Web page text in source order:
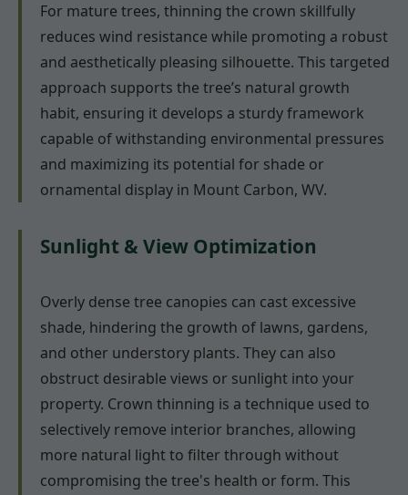
For mature trees, thinning the crown skillfully
reduces wind resistance while promoting a robust
and aesthetically pleasing silhouette. This targeted
approach supports the tree’s natural growth
habit, ensuring it develops a sturdy framework
capable of withstanding environmental pressures
and maximizing its potential for shade or
ornamental display in Mount Carbon, WV.
Sunlight & View Optimization
Overly dense tree canopies can cast excessive
shade, hindering the growth of lawns, gardens,
and other understory plants. They can also
obstruct desirable views or sunlight into your
property. Crown thinning is a technique used to
selectively remove interior branches, allowing
more natural light to filter through without
compromising the tree's health or form. This